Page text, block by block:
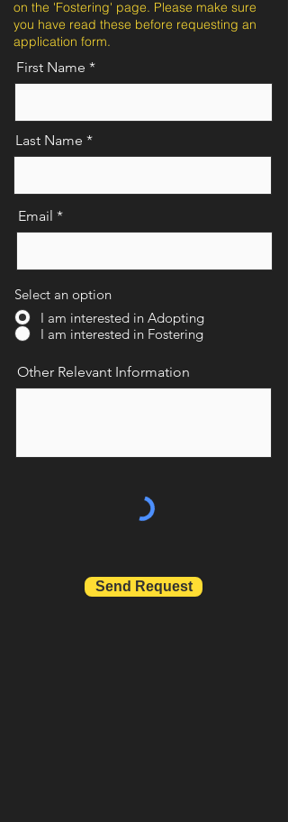
on the 'Fostering' page. Please make sure
you have read these before requesting an
application form.
First Name
Last Name
Email
Select an option
I am interested in Adopting
I am interested in Fostering
Other Relevant Information
Send Request